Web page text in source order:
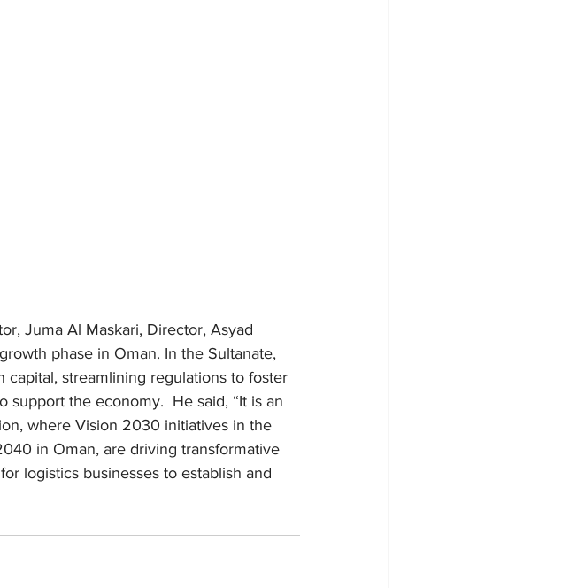
Juma Al Maskari, Director, Asyad
phase in Oman. In the Sultanate,
streamlining regulations to foster
the economy.  He said, “It is an
where Vision 2030 initiatives in the
in Oman, are driving transformative
logistics businesses to establish and